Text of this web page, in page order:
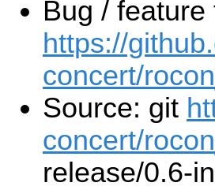
Bug / feature
https://
concert/
Source: git
concert/
release/0.6-